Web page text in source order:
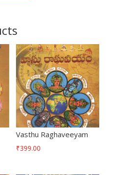
Vasthu Raghaveeyam
₹399.00